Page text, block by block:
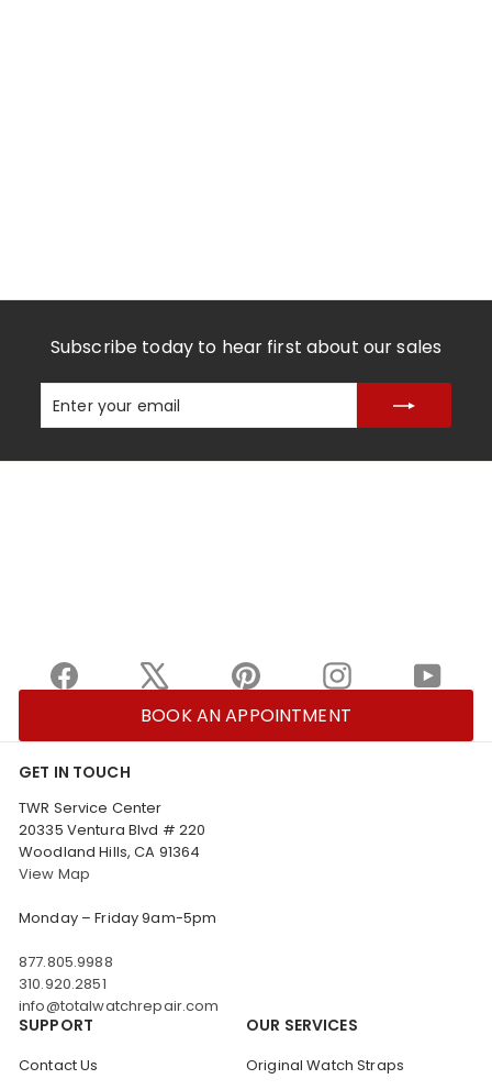
Subscribe today to hear first about our sales
Enter
your
Subscribe
Facebook Pinterest Instagram
BOOK AN APPOINTMENT
GET IN TOUCH
TWR Service Center
20335 Ventura Blvd # 220
Woodland Hills, CA 91364
View Map
Monday – Friday 9am-5pm
877.805.9988
310.920.2851
info@totalwatchrepair.com
SUPPORT
Contact Us
OUR SERVICES
Original Watch Straps